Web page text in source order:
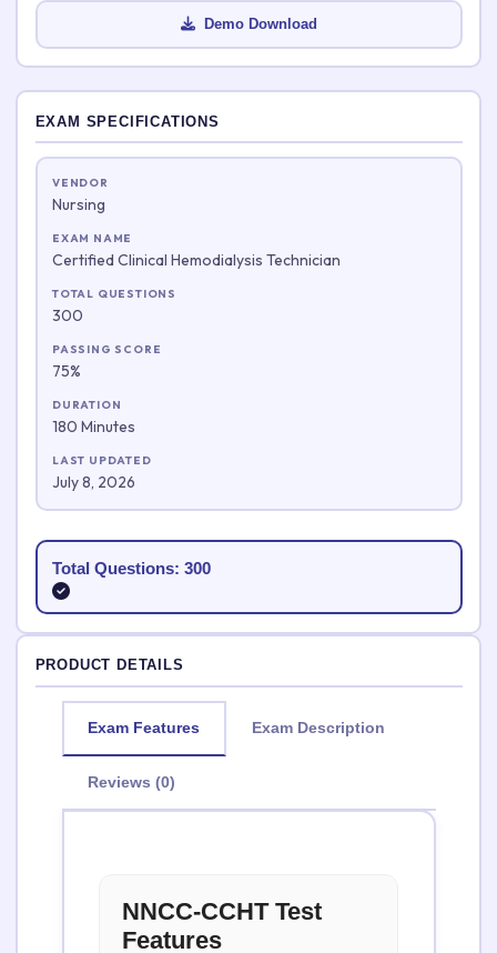
EXAM SPECIFICATIONS
VENDOR
Nursing
EXAM NAME
Certified Clinical Hemodialysis Technician
TOTAL QUESTIONS
300
PASSING SCORE
75%
DURATION
180 Minutes
LAST UPDATED
July 8, 2026
Total Questions: 300
PRODUCT DETAILS
Exam Features Exam Description
Reviews (0)
NNCC-CCHT Test
Features
Demo Download